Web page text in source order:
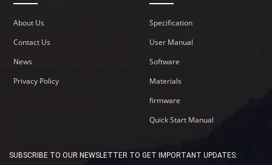
About Us
Contact Us
News
Privacy Policy
Specification
User Manual
Software
Materials
firmware
Quick Start Manual
SUBSCRIBE TO OUR NEWSLETTER TO GET IMPORTANT UPDATES: